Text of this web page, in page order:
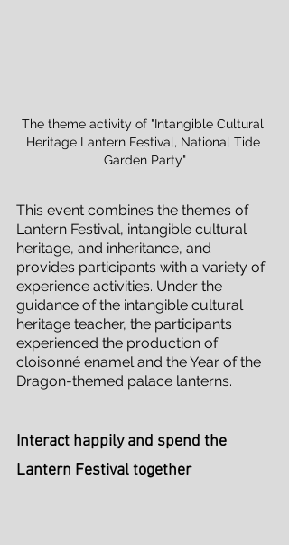
The theme activity of "Intangible Cultural
Heritage Lantern Festival, National Tide
Garden Party"
This event combines the themes of
Lantern Festival, intangible cultural
heritage, and inheritance, and
provides participants with a variety of
experience activities. Under the
guidance of the intangible cultural
heritage teacher, the participants
experienced the production of
cloisonné enamel and the Year of the
Dragon-themed palace lanterns.
Interact happily and spend the
Lantern Festival together